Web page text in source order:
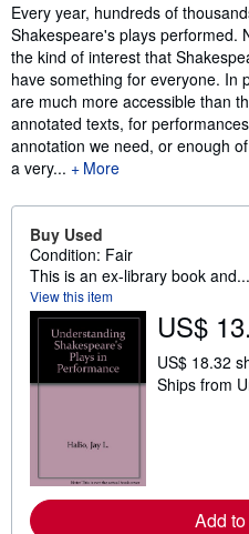
Synopsis
Every year, hundreds of
Shakespeare's plays performed.
the kind of interest that
have something for everyone. In
are much more accessible than
annotated texts, for
annotation we need, or enough
a very...
More
Buy Used
Condition: Fair
This is an ex-library book and...
View this item
US$
US$ 18.32
Ships from
Add